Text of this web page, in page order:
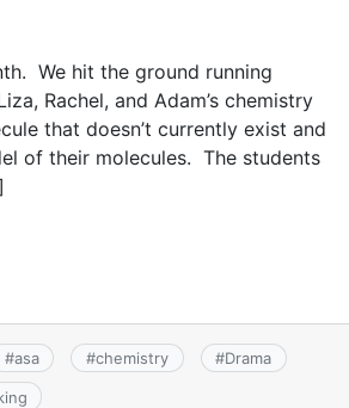
We hit the ground running
Rachel, and Adam’s chemistry
that doesn’t currently exist and
of their molecules. The students
#asa #chemistry #Drama